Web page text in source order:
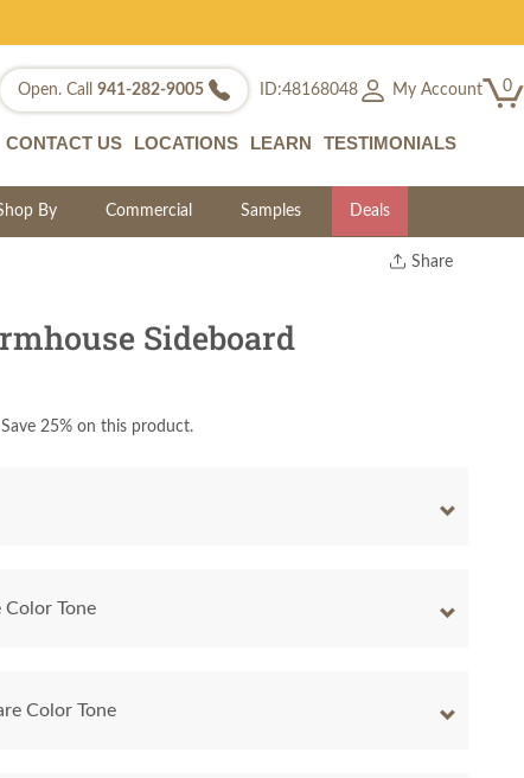
Open. Call 941-282-9005 ID:48168048 My Account 0
CONTACT US LOCATIONS LEARN TESTIMONIALS
By Commercial Samples Deals
Share
Sideboard
Save 25% on this product.
Tone
Color Tone